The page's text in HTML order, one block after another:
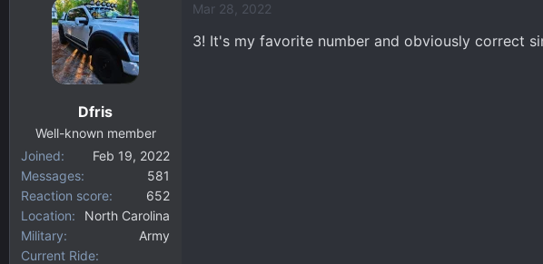
Dfris
Well-known member
Joined
Feb 19, 2022
Messages
581
Reaction score
652
Location
North Carolina
Military
Army
Current Ride
Mar 28, 2022
3! It's my favorite number and obviously correct